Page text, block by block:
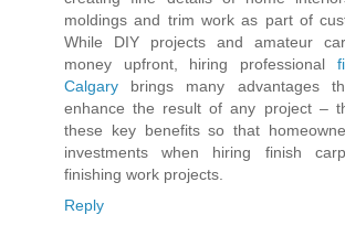
moldings and trim work as part of
While DIY projects and amateur
money upfront, hiring professional
Calgary brings many advantages
enhance the result of any project –
these key benefits so that
investments when hiring finish
finishing work projects.
Reply